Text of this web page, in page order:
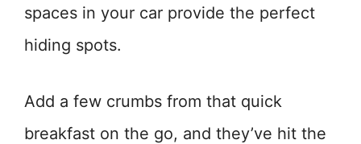
spaces in your car provide the perfect
hiding spots.
Add a few crumbs from that quick
breakfast on the go, and they’ve hit the